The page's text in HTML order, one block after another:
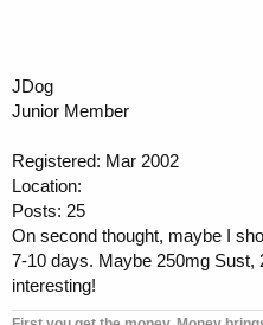
JDog
Junior Member
Registered: Mar 2002
Location:
Posts: 25
On second thought, maybe I
7-10 days. Maybe 250mg Sust,
interesting!